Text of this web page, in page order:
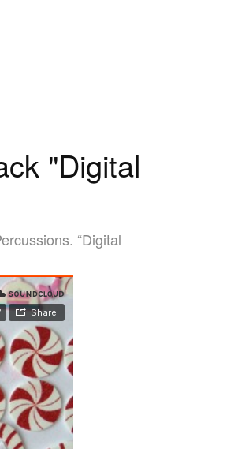
"Digital
“Digital